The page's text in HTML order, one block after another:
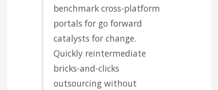
benchmark cross-platform
portals for go forward
catalysts for change.
Quickly reintermediate
bricks-and-clicks
outsourcing without